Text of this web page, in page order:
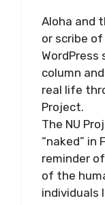
Aloha and
or scribe
column
real life
Project.
The NU
“naked” in
reminder
of the
individuals